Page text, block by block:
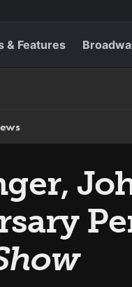
& Features